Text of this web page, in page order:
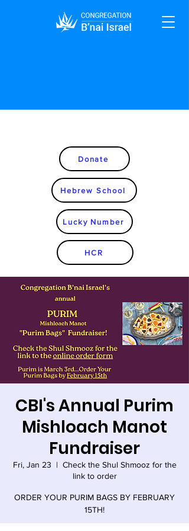
Donate
Hebrew School
Lucky Number
HCR
CBI's Annual Purim
Mishloach Manot
Fundraiser
Fri, Jan 23
  |
Check the Shul Shmooz for the
link to order
ORDER YOUR PURIM BAGS BY FEBRUARY
15TH!